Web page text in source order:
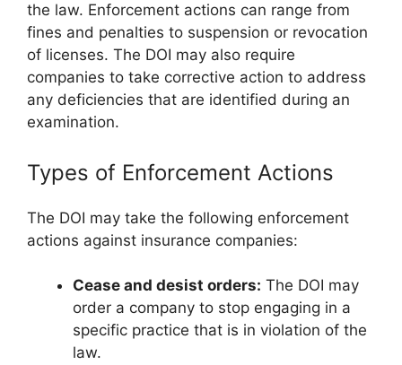
the law. Enforcement actions can range from
fines and penalties to suspension or revocation
of licenses. The DOI may also require
companies to take corrective action to address
any deficiencies that are identified during an
examination.
Types of Enforcement Actions
The DOI may take the following enforcement
actions against insurance companies:
Cease and desist orders: The DOI may
order a company to stop engaging in a
specific practice that is in violation of the
law.